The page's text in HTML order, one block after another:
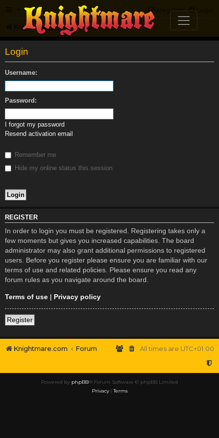
FAQ Login
Register
Knightmare.com Forum
Login
Username:
Password:
I forgot my password
Resend activation email
Remember me
Hide my online status this session
REGISTER
In order to login you must be registered. Registering takes only a
few moments but gives you increased capabilities. The board
administrator may also grant additional permissions to registered
users. Before you register please ensure you are familiar with our
terms of use and related policies. Please ensure you read any
forum rules as you navigate around the board.
Terms of use | Privacy policy
Register
Knightmare.com Forum All times are UTC+01:00
Powered by phpBB® Forum Software © phpBB Limited
Privacy|Terms